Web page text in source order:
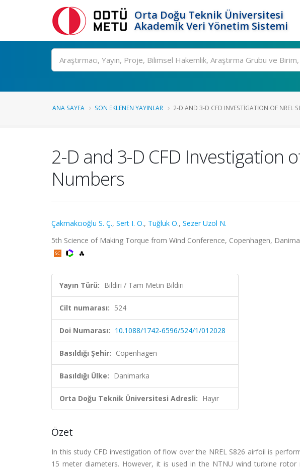
Orta Doğu Teknik Üniversitesi
Akademik Veri Yönetim Sistemi
Ara
ANA SAYFA SON EKLENEN YAYINLAR 2-D AND 3-D CFD INVESTIGATION OF NREL
2-D and 3-D CFD Investigation
Numbers
Çakmakcıoğlu S. Ç., Sert I. O., Tuğluk O., Sezer Uzol N.
5th Science of Making Torque from Wind Conference, Copenhagen,
Yayın Türü: Bildiri / Tam Metin Bildiri
Cilt numarası: 524
Doi Numarası: 10.1088/1742-6596/524/1/012028
Basıldığı Şehir: Copenhagen
Basıldığı Ülke: Danimarka
Orta Doğu Teknik Üniversitesi Adresli: Hayır
Özet
In this study CFD investigation of flow over the NREL S826 airfoil is
15 meter diameters. However, it is used in the NTNU wind turbine